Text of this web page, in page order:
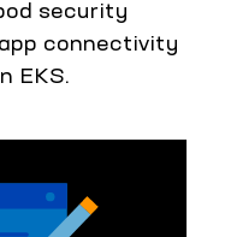
security
connectivity
EKS.